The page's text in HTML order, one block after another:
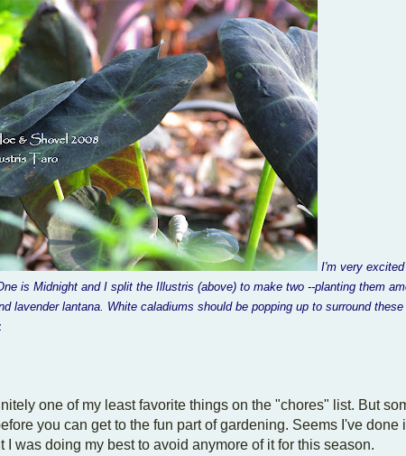
I'm very
is Midnight and I split the Illustris (above) to make two --planting them
lavender lantana. White caladiums should be popping up to surround
one of my least favorite things on the "chores" list. But
you can get to the fun part of gardening. Seems I've done
I was doing my best to avoid anymore of it for this season.